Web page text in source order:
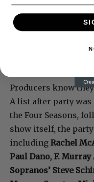
Producers know
A list after party
the Four Seasons,
show itself, the
including Rachel
Paul Dano, F.
Sopranos’ Steve